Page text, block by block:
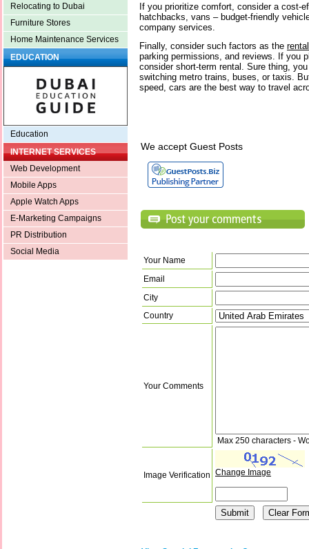
Relocating to Dubai
Furniture Stores
Home Maintenance Services
EDUCATION
Education
INTERNET SERVICES
Web Development
Mobile Apps
Apple Watch Apps
E-Marketing Campaigns
PR Distribution
Social Media
If you prioritize comfort, consider a cost-
hatchbacks, vans – budget-friendly
company services.
Finally, consider such factors as the
parking permissions, and reviews. If you
consider short-term rental. Sure thing,
switching metro trains, buses, or taxis.
speed, cars are the best way to travel
We accept Guest Posts
Your Name
Email
City
Country
Your Comments
Max 250 characters -
Image Verification Change Image